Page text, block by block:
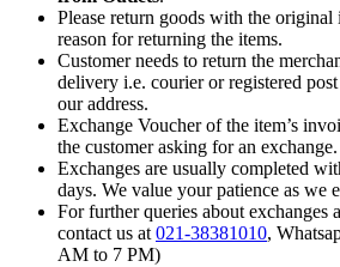
Please return goods with the
reason for returning the items.
Customer needs to return the
delivery i.e. courier or registered post
our address.
Exchange Voucher of the item’s
the customer asking for an exchange.
Exchanges are usually completed
days. We value your patience as we
For further queries about exchanges
contact us at 021-38381010,
AM to 7 PM)